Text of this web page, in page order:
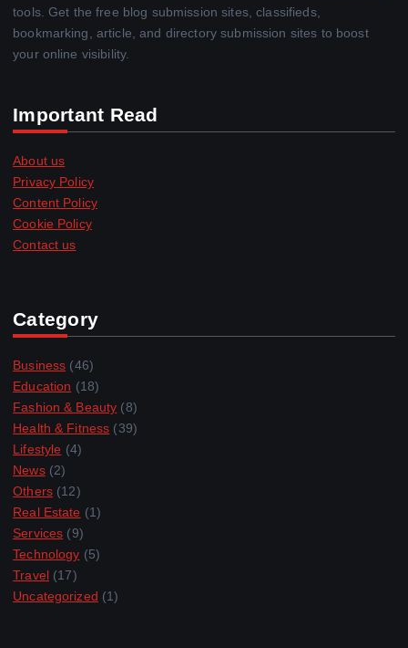
tools. Get the free blog submission sites, classifieds,
bookmarking, article, and directory submission sites to boost
your online visibility.
Important Read
About us
Privacy Policy
Content Policy
Cookie Policy
Contact us
Category
Business (46)
Education (18)
Fashion & Beauty (8)
Health & Fitness (39)
Lifestyle (4)
News(2)
Others(12)
Real Estate (1)
Services (9)
Technology (5)
Travel(17)
Uncategorized (1)